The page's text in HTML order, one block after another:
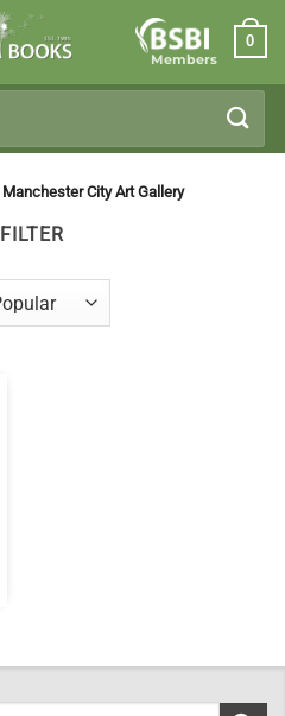
Members
0
Manchester City Art Gallery
FILTER